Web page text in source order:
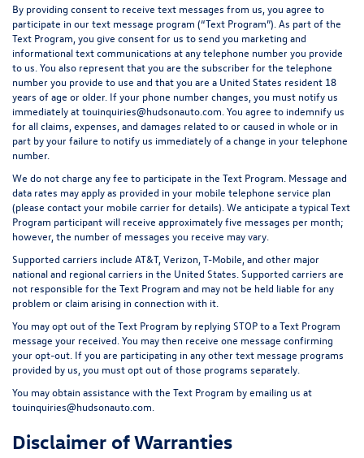
By providing consent to receive text messages from us, you agree to
participate in our text message program (“Text Program”). As part of the
Text Program, you give consent for us to send you marketing and
informational text communications at any telephone number you provide
to us. You also represent that you are the subscriber for the telephone
number you provide to use and that you are a United States resident 18
years of age or older. If your phone number changes, you must notify us
immediately at touinquiries@hudsonauto.com. You agree to indemnify us
for all claims, expenses, and damages related to or caused in whole or in
part by your failure to notify us immediately of a change in your telephone
number.
We do not charge any fee to participate in the Text Program. Message and
data rates may apply as provided in your mobile telephone service plan
(please contact your mobile carrier for details). We anticipate a typical Text
Program participant will receive approximately five messages per month;
however, the number of messages you receive may vary.
Supported carriers include AT&T, Verizon, T-Mobile, and other major
national and regional carriers in the United States. Supported carriers are
not responsible for the Text Program and may not be held liable for any
problem or claim arising in connection with it.
You may opt out of the Text Program by replying STOP to a Text Program
message your received. You may then receive one message confirming
your opt-out. If you are participating in any other text message programs
provided by us, you must opt out of those programs separately.
You may obtain assistance with the Text Program by emailing us at
touinquiries@hudsonauto.com.
Disclaimer of Warranties